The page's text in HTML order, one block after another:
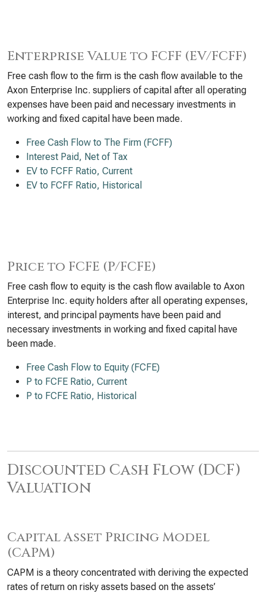
Enterprise Value to FCFF (EV/FCFF)
Free cash flow to the firm is the cash flow available to the
Axon Enterprise Inc. suppliers of capital after all operating
expenses have been paid and necessary investments in
working and fixed capital have been made.
Free Cash Flow to The Firm (FCFF)
Interest Paid, Net of Tax
EV to FCFF Ratio, Current
EV to FCFF Ratio, Historical
Price to FCFE (P/FCFE)
Free cash flow to equity is the cash flow available to Axon
Enterprise Inc. equity holders after all operating expenses,
interest, and principal payments have been paid and
necessary investments in working and fixed capital have
been made.
Free Cash Flow to Equity (FCFE)
P to FCFE Ratio, Current
P to FCFE Ratio, Historical
Discounted Cash Flow (DCF)
Valuation
Capital Asset Pricing Model
(CAPM)
CAPM is a theory concentrated with deriving the expected
rates of return on risky assets based on the assets’